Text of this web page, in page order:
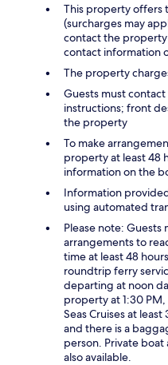
This property offers
(surcharges may
contact the property
contact information
The property
Guests must
instructions; front
the property
To make
property at least 48
information on the
Information
using automated
Please note:
arrangements to
time at least 48
roundtrip ferry
departing at noon
property at 1:30
Seas Cruises at
and there is a
person. Private
also available.